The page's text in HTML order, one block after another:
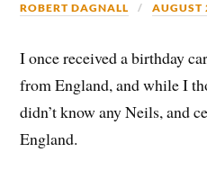
ROBERT DAGNALL AUGUST
I once received a birthday
from England, and while I
didn’t know any Neils, and
England.